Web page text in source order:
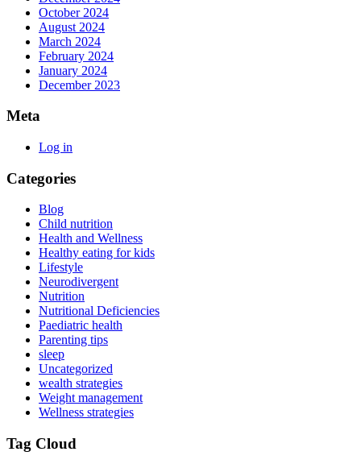
October 2024
August 2024
March 2024
February 2024
January 2024
December 2023
Meta
Log in
Categories
Blog
Child nutrition
Health and Wellness
Healthy eating for kids
Lifestyle
Neurodivergent
Nutrition
Nutritional Deficiencies
Paediatric health
Parenting tips
sleep
Uncategorized
wealth strategies
Weight management
Wellness strategies
Tag Cloud